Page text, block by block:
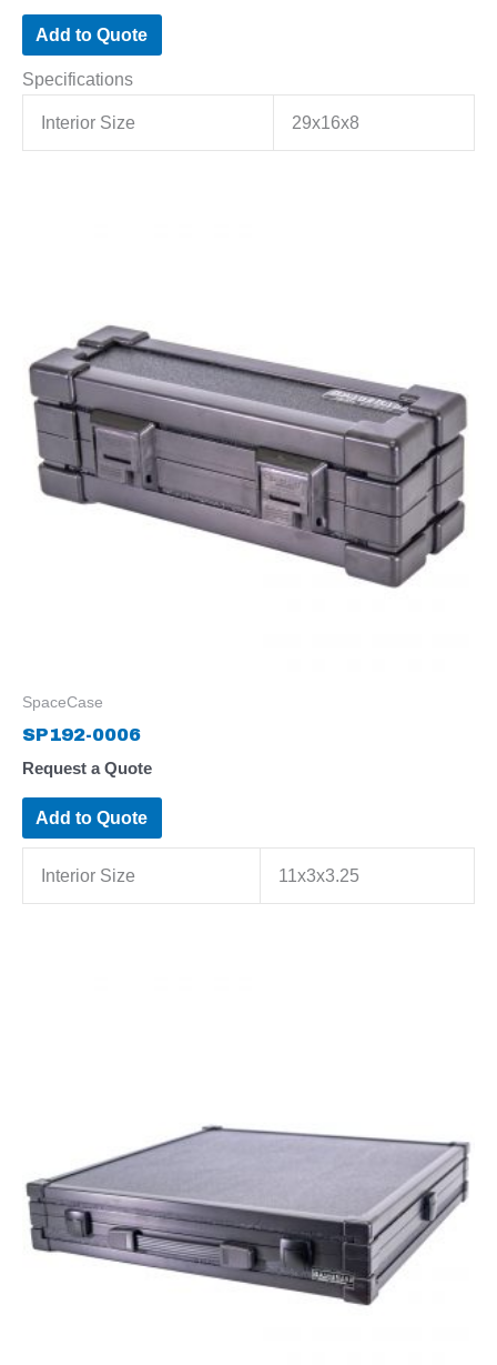
Add to Quote
Specifications
Interior Size 29x16x8
SpaceCase
SP192-0006
Request a Quote
Add to Quote
Interior Size 11x3x3.25